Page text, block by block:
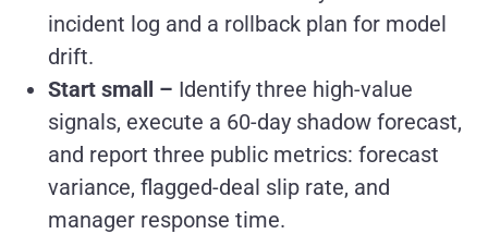
incident log and a rollback plan for model
drift.
Start small – Identify three high-value
signals, execute a 60-day shadow forecast,
and report three public metrics: forecast
variance, flagged-deal slip rate, and
manager response time.